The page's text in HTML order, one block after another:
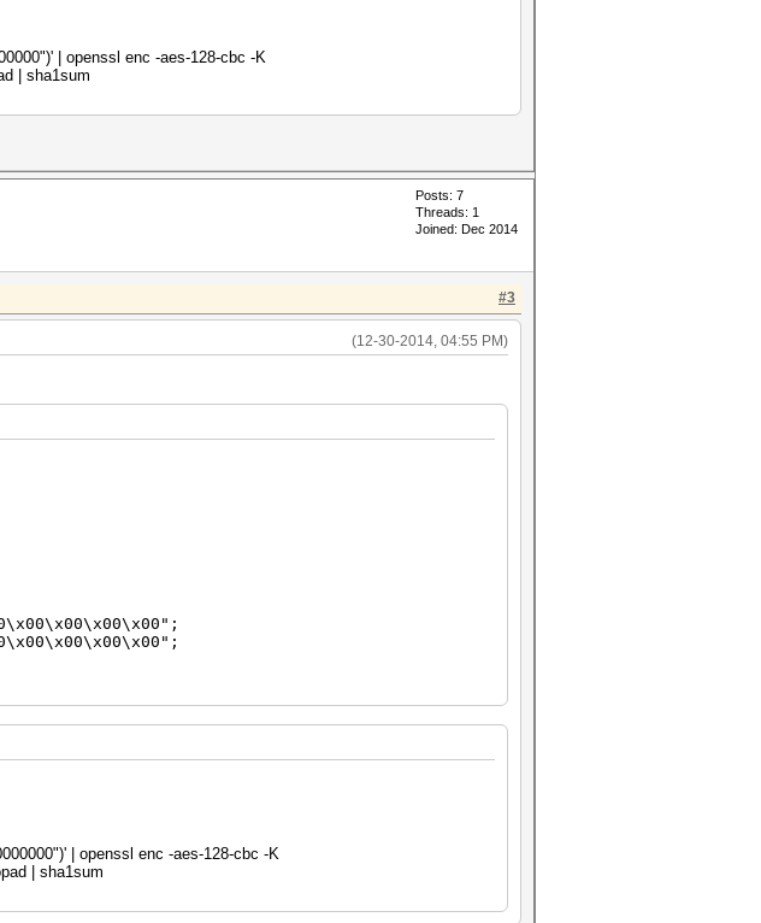
| openssl enc -aes-128-cbc -K
| sha1sum
Posts: 7
Threads: 1
Joined: Dec 2014
#3
(12-30-2014, 04:55 PM)
| openssl enc -aes-128-cbc -K
| sha1sum